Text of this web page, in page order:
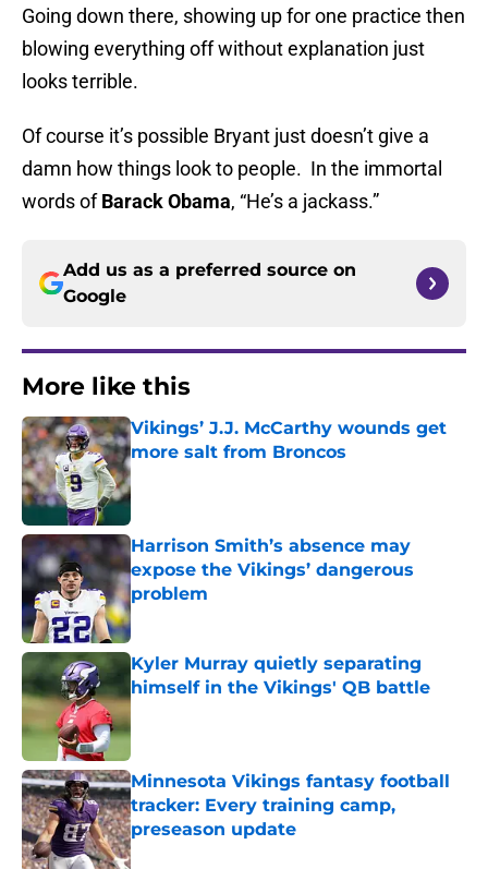
Going down there, showing up for one practice then
blowing everything off without explanation just
looks terrible.
Of course it’s possible Bryant just doesn’t give a
damn how things look to people. In the immortal
words ofBarack Obama, “He’s a jackass.”
Add us as a preferred source on
Google
More like this
Vikings’ J.J. McCarthy wounds get
more salt from Broncos
Published by on Invalid Date
Harrison Smith’s absence may
expose the Vikings’ dangerous
problem
Published by on Invalid Date
Kyler Murray quietly separating
himself in the Vikings' QB battle
Minnesota Vikings fantasy football
tracker: Every training camp,
preseason update
Published by on Invalid Date